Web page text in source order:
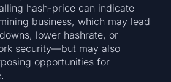
hash-price can indicate
business, which may lead
lower hashrate, or
security—but may also
opportunities for